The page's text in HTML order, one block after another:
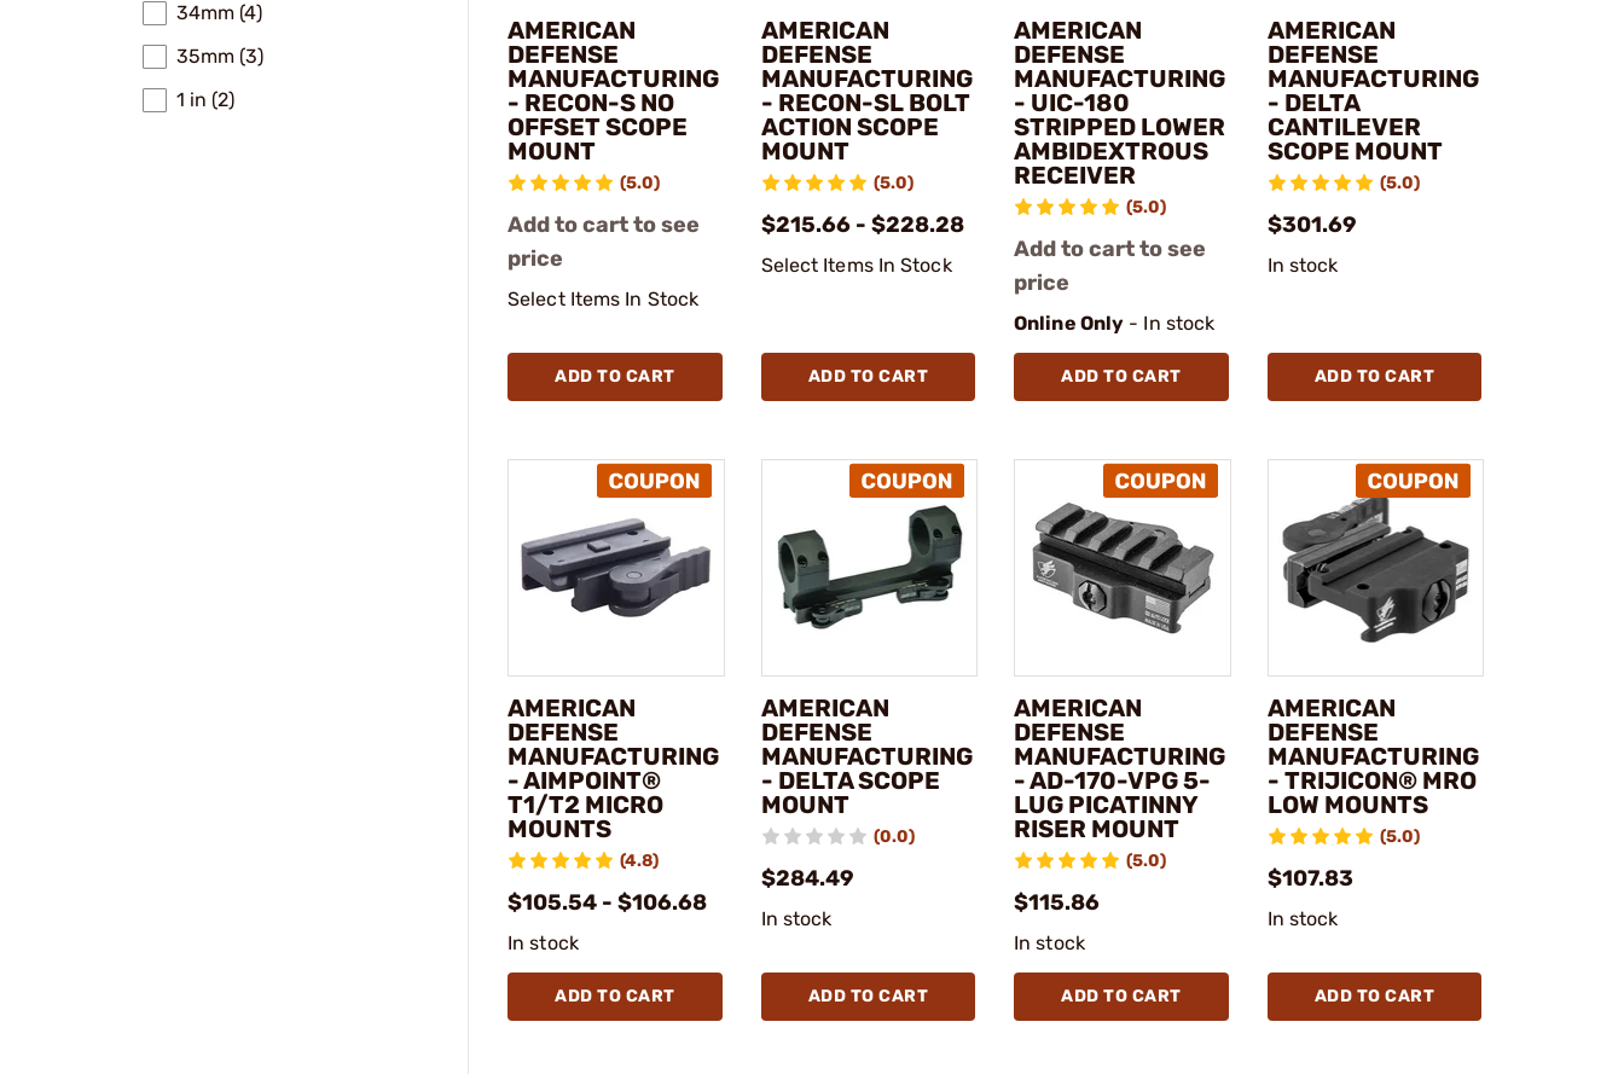
34mm (4)
35mm (3)
1 in (2)
AMERICAN
DEFENSE
MANUFACTURING
- RECON-S NO
OFFSET SCOPE
MOUNT
(5.0)
Add to cart to see
price
Select Items In Stock
ADD TO CART
AMERICAN
DEFENSE
MANUFACTURING
- RECON-SL BOLT
ACTION SCOPE
MOUNT
(5.0)
$215.66 - $228.28
Select Items In Stock
ADD TO CART
AMERICAN
DEFENSE
MANUFACTURING
- UIC-180
STRIPPED LOWER
AMBIDEXTROUS
RECEIVER
(5.0)
Add to cart to see
price
Online Only - In stock
ADD TO CART
AMERICAN
DEFENSE
MANUFACTURING
- DELTA
CANTILEVER
SCOPE MOUNT
(5.0)
$301.69
In stock
ADD TO CART
AMERICAN
DEFENSE
MANUFACTURING
- AIMPOINT®
T1/T2 MICRO
MOUNTS
(4.8)
$105.54 - $106.68
In stock
ADD TO CART
AMERICAN
DEFENSE
MANUFACTURING
- DELTA SCOPE
MOUNT
(0.0)
$284.49
In stock
ADD TO CART
AMERICAN
DEFENSE
MANUFACTURING
- AD-170-VPG 5-
LUG PICATINNY
RISER MOUNT
(5.0)
$115.86
In stock
ADD TO CART
AMERICAN
DEFENSE
MANUFACTURING
- TRIJICON® MRO
LOW MOUNTS
(5.0)
$107.83
In stock
ADD TO CART